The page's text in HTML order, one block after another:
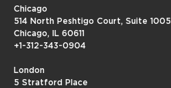
Chicago
514 North Peshtigo Court, Suite 1005
Chicago, IL 60611
+1-312-343-0904
London
5 Stratford Place